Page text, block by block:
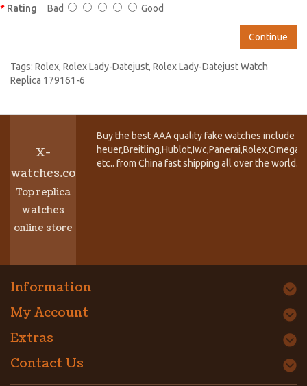
Rating Bad Good
Continue
Tags: Rolex, Rolex Lady-Datejust, Rolex Lady-Datejust Watch
Replica 179161-6
X-
watches.co
Top replica
watches
online store
Buy the best AAA quality fake watches include
etc.. from China fast shipping all over the world.
Information
My Account
Extras
Contact Us